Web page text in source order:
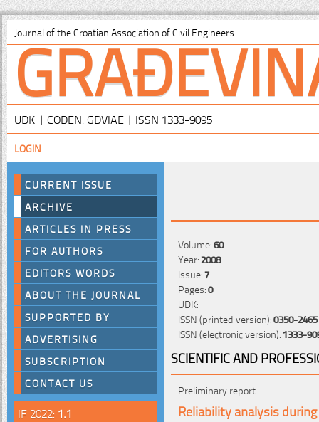
Journal of the Croatian Association of Civil Engineers
UDK | CODEN: GDVIAE | ISSN 1333-9095
LOGIN
CURRENT ISSUE
ARCHIVE
ARTICLES IN PRESS
FOR AUTHORS
EDITORS WORDS
ABOUT THE JOURNAL
SUPPORTED BY
ADVERTISING
SUBSCRIPTION
CONTACT US
IF 2022: 1.1
Volume:60
Year:2008
Issue:7
Pages:0
UDK:
ISSN (printed version):0350-2465
ISSN (electronic version):1333-
SCIENTIFIC AND
Preliminary report
Reliability analysis